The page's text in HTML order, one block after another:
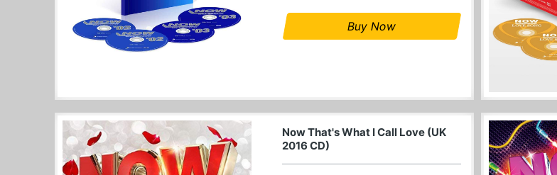
Buy Now
Now That's What I Call Love (UK
2016 CD)